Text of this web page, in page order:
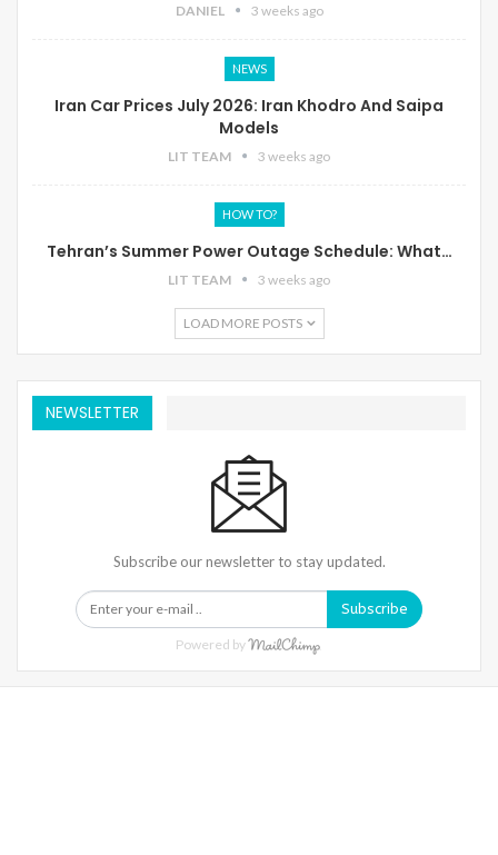
DANIEL 3 weeks ago
NEWS
Iran Car Prices July 2026: Iran Khodro And Saipa
Models
LIT TEAM 3 weeks ago
HOW TO?
Tehran’s Summer Power Outage Schedule: What…
LIT TEAM 3 weeks ago
LOAD MORE POSTS
NEWSLETTER
Subscribe our newsletter to stay updated.
Subscribe
Powered by